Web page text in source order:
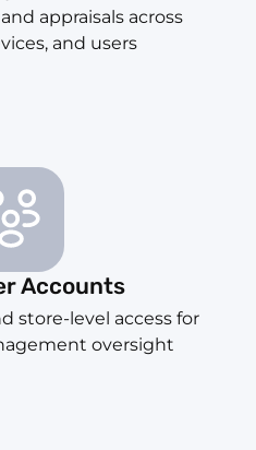
appraisals across
and users
Accounts
store-level access for
oversight